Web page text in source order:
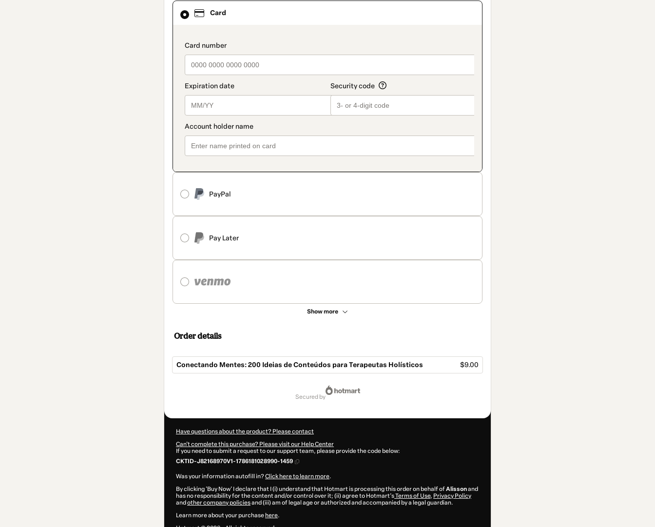
Card
payment_data.section_title_v2
PayPal
Pay Later
Show more
Card
selected
method
Order details
Conectando Mentes: 200 Ideias de Conteúdos para Terapeutas Holísticos $9.00
secured by
Have questions about the product? Please contact
Can't complete this purchase? Please visit our Help Center
If you need to submit a request to our support team, please provide the code below:
CKTID-J82168970V1-1786181028990-1459
Was your information autofill in?Click here to learn more.
By clicking 'Buy Now' I declare that I (i) understand that Hotmart is processing this order on behalf ofAlissonand
has no responsibility for the content and/or control over it; (ii) agree to Hotmart’sTerms of Use, Privacy Policy
and other company policiesand (iii) am of legal age or authorized and accompanied by a legal guardian.
Learn more about your purchase here.